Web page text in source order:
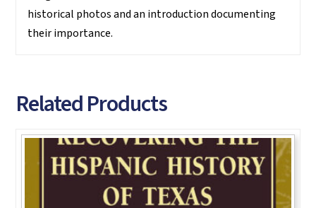
historical photos and an introduction documenting
their importance.
Related Products